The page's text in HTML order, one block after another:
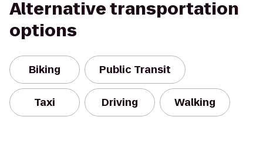
Alternative transportation
options
Biking Public Transit
Taxi Driving Walking